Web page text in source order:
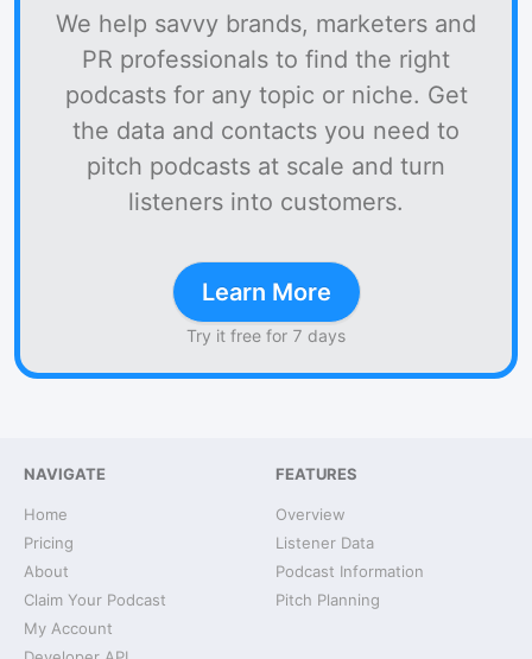
We help savvy brands, marketers and
PR professionals to find the right
podcasts for any topic or niche. Get
the data and contacts you need to
pitch podcasts at scale and turn
listeners into customers.
Learn More
Try it free for 7 days
NAVIGATE
Home
Pricing
About
Claim Your Podcast
My Account
FEATURES
Overview
Listener Data
Podcast Information
Pitch Planning